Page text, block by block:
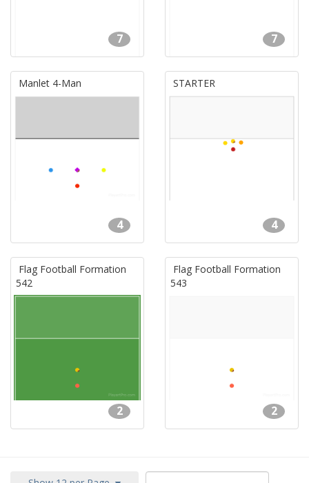
7 7
Manlet 4-Man
4
STARTER
4
Flag Football Formation
542
2
Flag Football Formation
543
2